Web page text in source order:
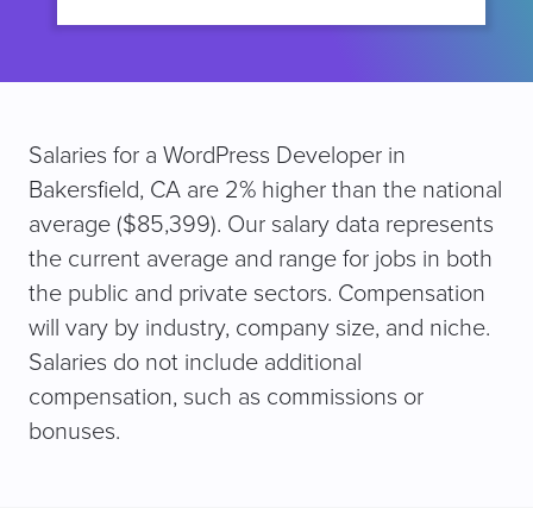
Salaries for a WordPress Developer in
Bakersfield, CA are 2% higher than the national
average ($85,399). Our salary data represents
the current average and range for jobs in both
the public and private sectors. Compensation
will vary by industry, company size, and niche.
Salaries do not include additional
compensation, such as commissions or
bonuses.